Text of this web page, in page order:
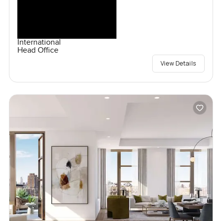
International
Head Office
View Details